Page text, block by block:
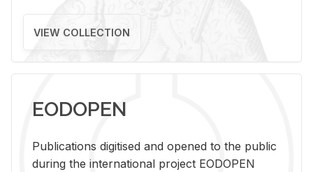
VIEW COLLECTION
EODOPEN
Pub­li­ca­tions digi­tised and opened to the pub­lic
dur­ing the in­ter­na­tional pro­ject EODOPEN